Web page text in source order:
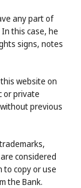
any part of
this case, he
signs, notes
website on
or private
previous
considered
to copy or use
the Bank.